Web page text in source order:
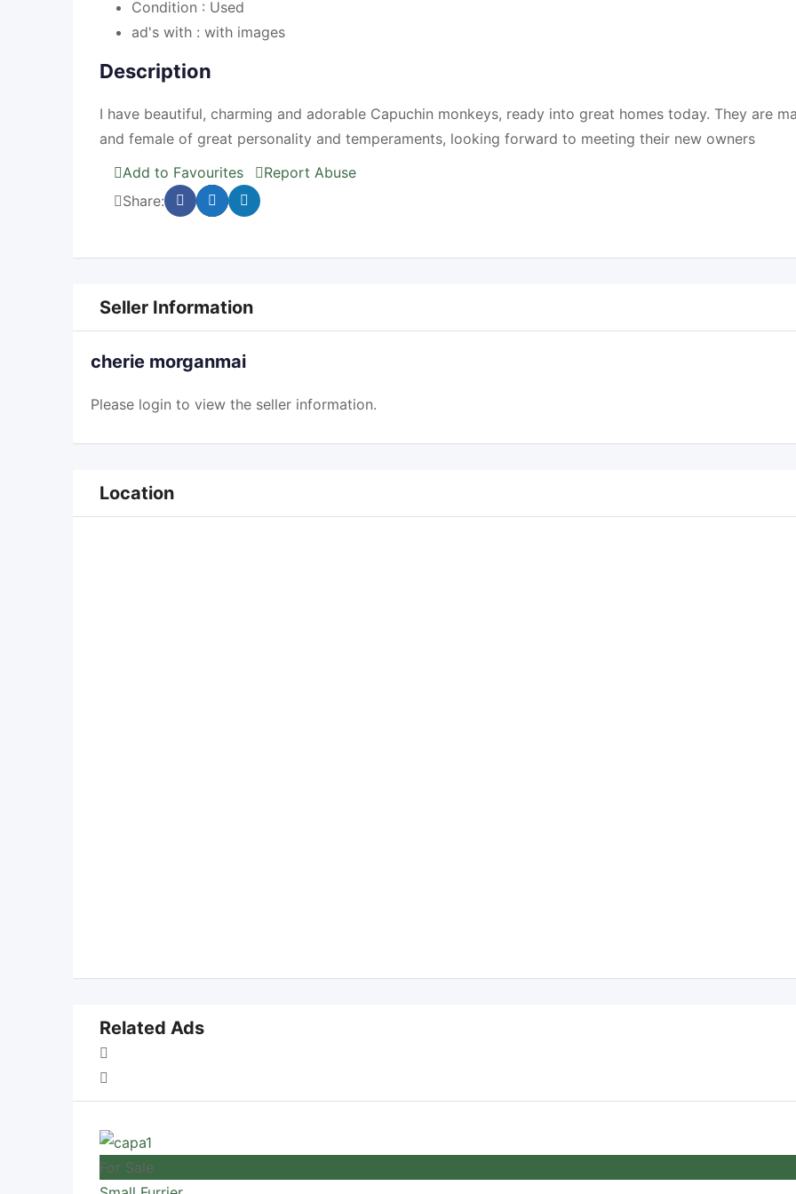
Condition : Used
ad's with : with images
Description
I have beautiful, charming and adorable Capuchin monkeys, ready into great homes today. They are
and female of great personality and temperaments, looking forward to meeting their new owners
Add to Favourites
Report Abuse
Share:
Seller Information
cherie morganmai
Please login to view the seller information.
Location
Related Ads
For Sale